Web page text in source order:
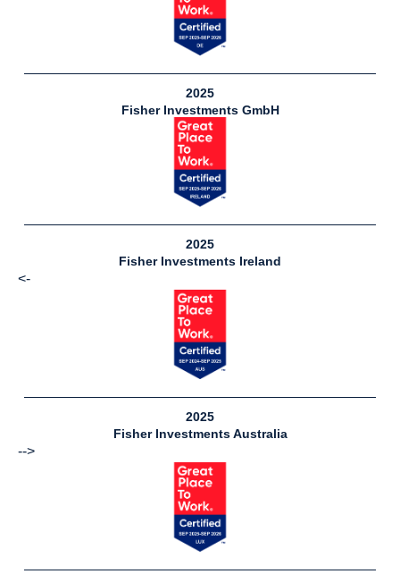
2025
Fisher Investments GmbH
2025
Fisher Investments Ireland
<-
2025
Fisher Investments Australia
-->